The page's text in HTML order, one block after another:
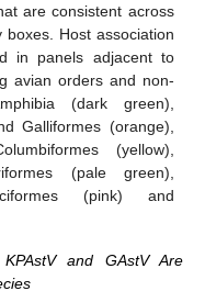
are consistent across
Host association
in panels adjacent to
avian orders and non-
(dark green),
Galliformes (orange),
(yellow),
(pale green),
(pink) and
and GAstV Are